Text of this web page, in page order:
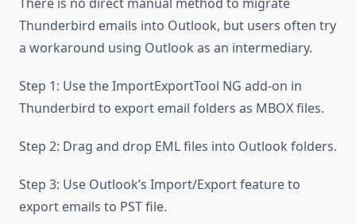
Thunderbird emails into Outlook, but users often try
a workaround using Outlook as an intermediary.
Step 1: Use the ImportExportTool NG add-on in
Thunderbird to export email folders as MBOX files.
Step 2: Drag and drop EML files into Outlook folders.
Step 3: Use Outlook’s Import/Export feature to
export emails to PST file.